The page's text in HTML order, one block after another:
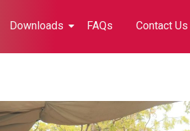
Downloads FAQs Contact Us